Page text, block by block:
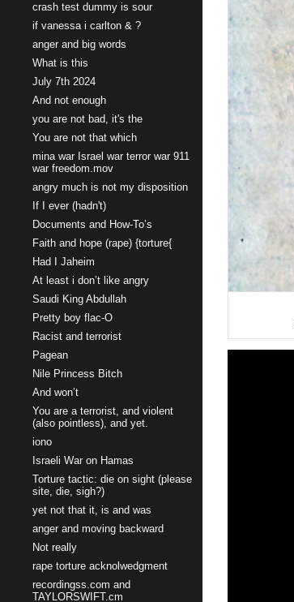
crash test dummy is sour
if vanessa i carlton & ?
anger and big words
What is this
July 7th 2024
And not enough
you are not bad, it's the
You are not that which
mina war Israel war terror war 911
war freedom.mov
angry much is not my disposition
If I ever (hadn't)
Documents and How-To’s
Faith and hope (rape) {torture{
Had I Jaheim
At least i don’t like angry
Saudi King Abdullah
Pretty boy flac-O
Racist and terrorist
Pagean
Nile Princess Bitch
And won’t
You are a terrorist, and violent
(also pointless), and yet.
iono
Israeli War on Hamas
Torture tactic: die on sight (please
site, die, sigh?)
yet not that it, is and was
anger and moving backward
Not really
rape torture acknolwedgment
recordingss.com and
TAYLORSWIFT.cm